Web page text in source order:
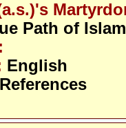
Path of Islam
English
References